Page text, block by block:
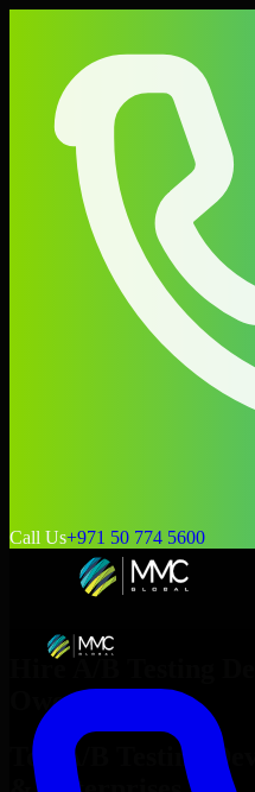
Call Us+971 50 774 5600
Hire A/B Testing
Owensboro
Top
A/B Testing